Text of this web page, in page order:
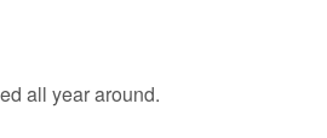
all year around.